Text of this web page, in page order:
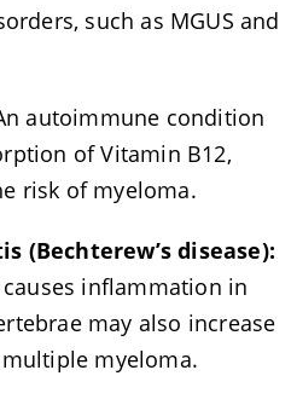
such as MGUS and
autoimmune condition
of Vitamin B12,
risk of myeloma.
(Bechterew’s disease):
inflammation in
may also increase
myeloma.